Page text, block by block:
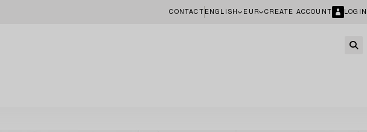
CONTACT ENGLISH EUR CREATE ACCOUNT LOGIN